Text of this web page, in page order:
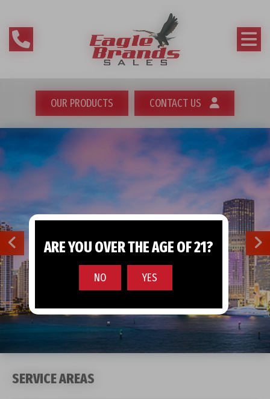
OUR PRODUCTS CONTACT US
SERVICE AREAS
ARE YOU OVER THE AGE OF 21?
NO YES